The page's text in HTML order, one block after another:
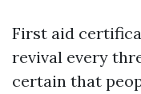
First aid
revival every
certain that